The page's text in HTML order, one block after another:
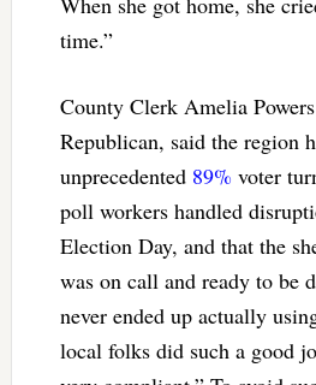
time.”
County Clerk Amelia
Republican, said the region
unprecedented 89% voter
poll workers handled
Election Day, and that the
was on call and ready to be
never ended up actually
local folks did such a good